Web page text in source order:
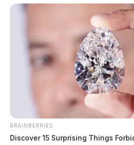
Ross Co. Sheriff
by The Guardian
August 5, 2026
BRAINBERRIES
Discover 15 Surprising Things